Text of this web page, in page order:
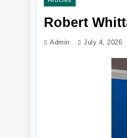
Robert
Admin July 4, 2026